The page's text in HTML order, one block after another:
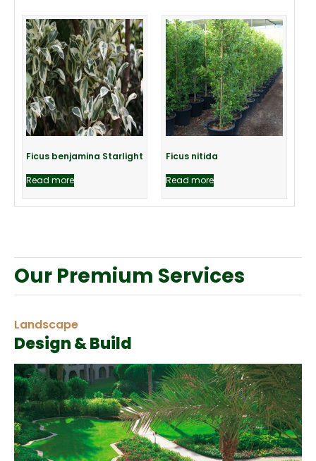
Ficus benjamina Starlight
Read more
Ficus nitida
Read more
Our Premium Services
Landscape
Design & Build